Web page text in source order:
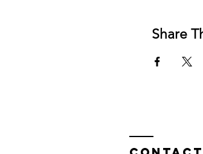
Share